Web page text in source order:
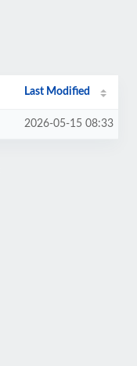
Last Modified
2026-05-15 08:33